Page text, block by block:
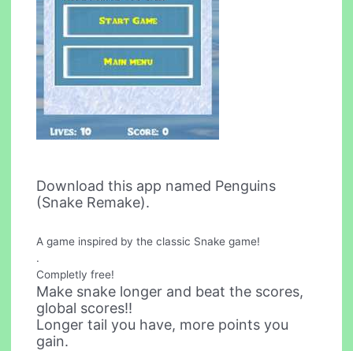
Download this app named Penguins
(Snake Remake).
A game inspired by the classic Snake game!
.
Completly free!
Make snake longer and beat the scores,
global scores!!
Longer tail you have, more points you
gain.